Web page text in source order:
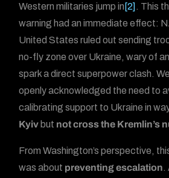
Western militaries jump in [2] . This
warning had an immediate effect:
United States ruled out sending
no-fly zone over Ukraine, wary of
spark a direct superpower clash.
openly acknowledged the need to
calibrating support to Ukraine in
Kyiv but not cross the Kremlin’s
From Washington’s perspective,
was about preventing escalation.